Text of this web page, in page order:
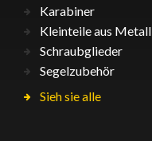
Karabiner
Kleinteile aus Metall
Schraubglieder
Segelzubehör
Sieh sie alle